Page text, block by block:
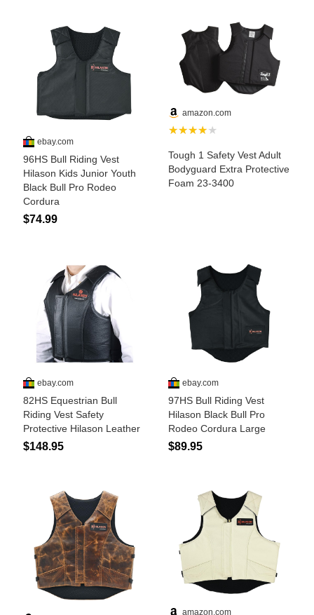
Rodeo News
Miscellaneous
Is Bronc Riding Cruel?
Links
Sitemap
Privacy Policy
About / Contact
Facebook
Pinterest